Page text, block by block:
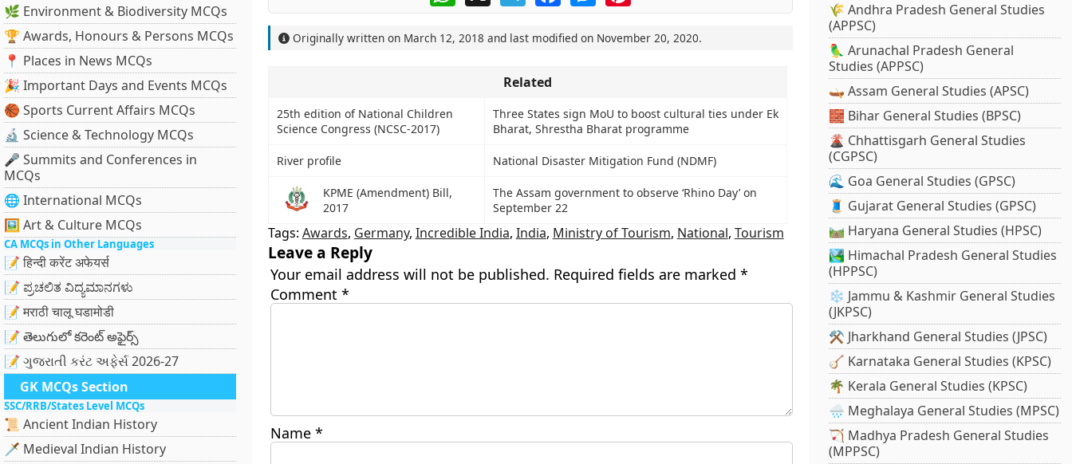
🌿 Environment & Biodiversity MCQs
🏆 Awards, Honours & Persons MCQs
📍 Places in News MCQs
🎉 Important Days and Events MCQs
🏀 Sports Current Affairs MCQs
🔬 Science & Technology MCQs
🎤 Summits and Conferences in
MCQs
🌐 International MCQs
🖼 Art & Culture MCQs
CA MCQs in Other Languages
📝 हिन्दी करेंट अफेयर्स
📝 ಪ್ರಚಲಿತ ವಿದ್ಯಮಾನಗಳು
📝 मराठी चालू घडामोडी
📝 తెలుగులో కరెంట్ అఫైర్స్
📝 ગુજરાતી કરંટ અફેર્સ 2026-27
GK MCQs Section
SSC/RRB/States Level MCQs
📜 Ancient Indian History
🗡️ Medieval Indian History
Originally written on March 12, 2018 and last modified on November 20, 2020.
Related
25th edition of National Children
Science Congress (NCSC-2017)
Three States sign MoU to boost cultural ties under Ek
Bharat, Shrestha Bharat programme
River profile National Disaster Mitigation Fund (NDMF)
KPME (Amendment) Bill,
2017
The Assam government to observe ‘Rhino Day’ on
September 22
Tags: Awards, Germany, Incredible India, India, Ministry of Tourism, National, Tourism
Leave a Reply
Your email address will not be published. Required fields are marked *
Comment *
Name *
🌾 Andhra Pradesh General Studies
(APPSC)
🦜 Arunachal Pradesh General
Studies (APPSC)
🛶 Assam General Studies (APSC)
🧱 Bihar General Studies (BPSC)
🌋 Chhattisgarh General Studies
(CGPSC)
🌊 Goa General Studies (GPSC)
🧵 Gujarat General Studies (GPSC)
🛤️ Haryana General Studies (HPSC)
🏞️ Himachal Pradesh General Studies
(HPPSC)
❄️ Jammu & Kashmir General Studies
(JKPSC)
⚒️ Jharkhand General Studies (JPSC)
🪕 Karnataka General Studies (KPSC)
🌴 Kerala General Studies (KPSC)
🌧️ Meghalaya General Studies (MPSC)
🏹 Madhya Pradesh General Studies
(MPPSC)